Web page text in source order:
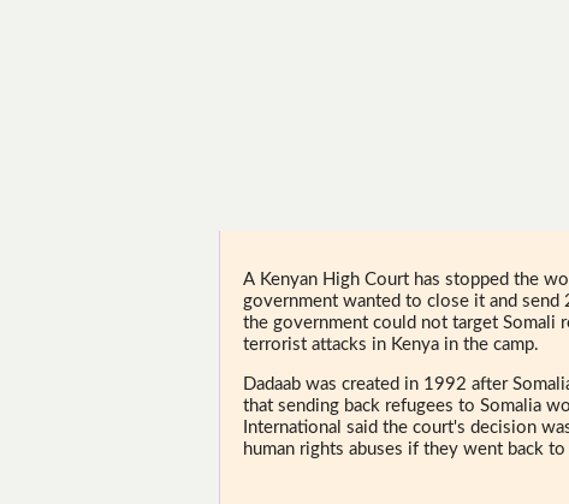
A Kenyan High Court has stopped the
government wanted to close it and send
the government could not target Somali
terrorist attacks in Kenya in the camp.
Dadaab was created in 1992 after
that sending back refugees to Somalia
International said the court's decision
human rights abuses if they went back to